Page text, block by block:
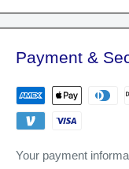
Payment &
Your payment